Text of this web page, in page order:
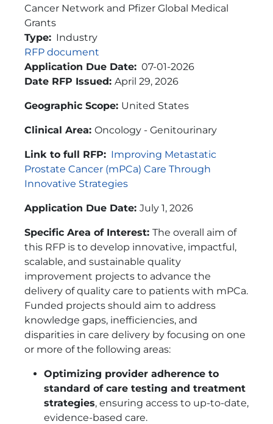
Cancer Network and Pfizer Global Medical
Grants
Type
Industry
Link
RFP document
Application Due Date
07-01-2026
Brief Description
Date RFP Issued: April 29, 2026
Geographic Scope: United States
Clinical Area: Oncology - Genitourinary
Link to full RFP: Improving Metastatic
Prostate Cancer (mPCa) Care Through
Innovative Strategies
Application Due Date: July 1, 2026
Specific Area of Interest: The overall aim of
this RFP is to develop innovative, impactful,
scalable, and sustainable quality
improvement projects to advance the
delivery of quality care to patients with mPCa.
Funded projects should aim to address
knowledge gaps, inefficiencies, and
disparities in care delivery by focusing on one
or more of the following areas:
Optimizing provider adherence to
standard of care testing and treatment
strategies, ensuring access to up-to-date,
evidence-based care.